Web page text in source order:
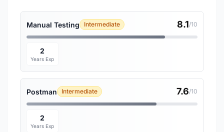
Manual Testing Intermediate 8.1/10
2
Years Exp
Postman Intermediate 7.6/10
2
Years Exp